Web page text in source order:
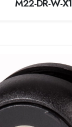
M22-DR-W-X1